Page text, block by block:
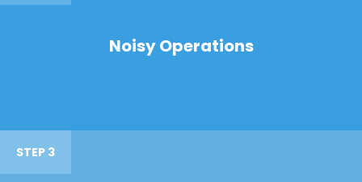
Noisy Operations
STEP 3